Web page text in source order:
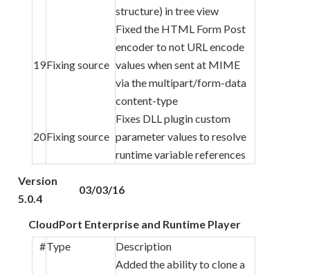
structure) in tree view
19Fixing source
Fixed the HTML Form Post
encoder to not URL encode
values when sent at MIME
via the multipart/form-data
content-type
20Fixing source
Fixes DLL plugin custom
parameter values to resolve
runtime variable references
Version
5.0.4
03/03/16
CloudPort Enterprise and Runtime Player
#Type Description
Added the ability to clone a